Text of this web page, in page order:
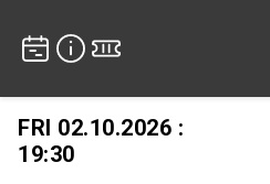
FRI 02.10.2026 :
19:30